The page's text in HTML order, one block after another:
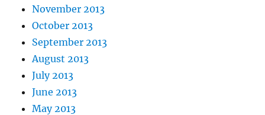
November 2013
October 2013
September 2013
August 2013
July 2013
June 2013
May 2013